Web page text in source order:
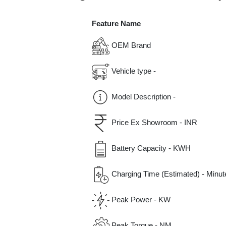
Feature Name
OEM Brand
Vehicle type -
Model Description -
Price Ex Showroom - INR
Battery Capacity - KWH
Charging Time (Estimated) -
Peak Power - KW